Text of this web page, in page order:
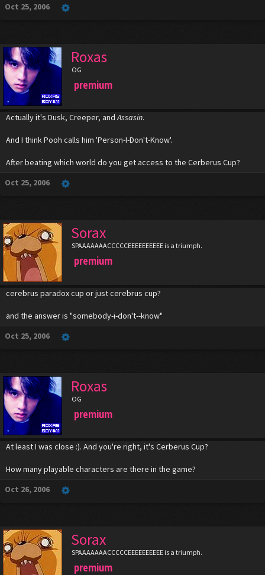
Oct 25, 2006
Roxas
OG
premium
Actually it's Dusk, Creeper, andAssasin.
And I think Pooh calls him 'Person-I-Don't-Know'.
After beating which world do you get access to the Cerberus Cup?
Oct 25, 2006
Sorax
SPAAAAAAACCCCCEEEEEEEEEE is a triumph.
premium
cerebrus paradox cup or just cerebrus cup?
and the answer is "somebody-i-don't--know"
Oct 25, 2006
Roxas
OG
premium
At least I was close :). And you're right, it's Cerberus Cup?
How many playable characters are there in the game?
Oct 26, 2006
Sorax
SPAAAAAAACCCCCEEEEEEEEEE is a triumph.
premium